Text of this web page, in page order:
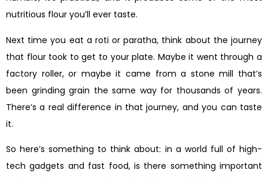
nutritious flour you’ll ever taste.
Next time you eat a roti or paratha, think about the journey
that flour took to get to your plate. Maybe it went through a
factory roller, or maybe it came from a stone mill that’s
been grinding grain the same way for thousands of years.
There’s a real difference in that journey, and you can taste
it.
So here’s something to think about: in a world full of high-
tech gadgets and fast food, is there something important